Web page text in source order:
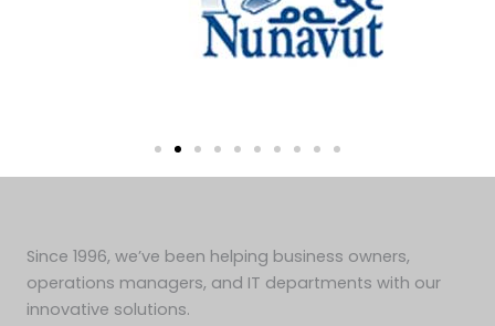
Since 1996, we’ve been helping business owners,
operations managers, and IT departments with our
innovative solutions.